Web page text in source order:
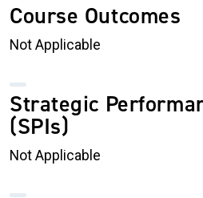
Course Outcomes
Not Applicable
Strategic
(SPIs)
Not Applicable